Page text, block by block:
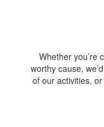
Whether you’re
worthy cause,
of our activities,